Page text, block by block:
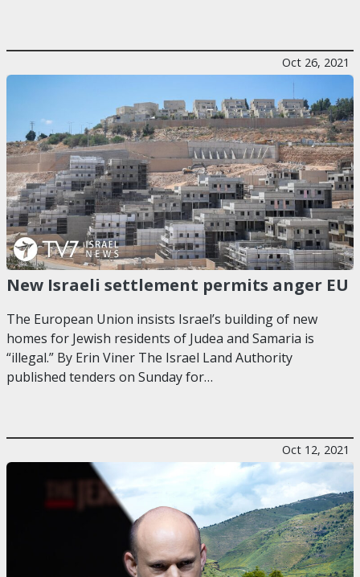
Oct 26, 2021
New Israeli settlement permits anger EU
The European Union insists Israel’s building of new
homes for Jewish residents of Judea and Samaria is
“illegal.” By Erin Viner The Israel Land Authority
published tenders on Sunday for…
Oct 12, 2021